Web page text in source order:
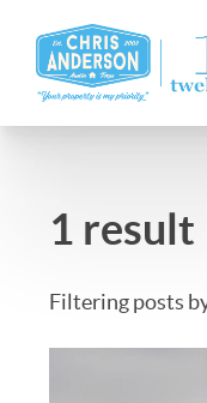
1 result
Filtering posts